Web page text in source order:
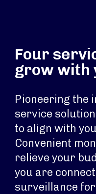
Four
grow with
Pioneering the
service
to align with
Convenient
relieve your
you are
surveillance